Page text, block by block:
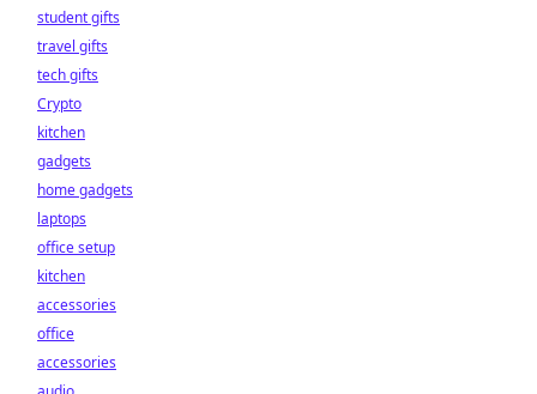
student gifts
travel gifts
tech gifts
Crypto
kitchen
gadgets
home gadgets
laptops
office setup
kitchen
accessories
office
accessories